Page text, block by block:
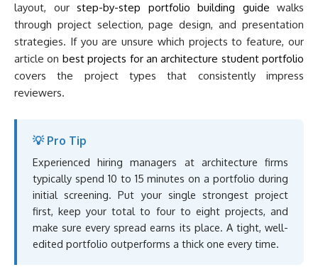
layout, our step-by-step portfolio building guide walks
through project selection, page design, and presentation
strategies. If you are unsure which projects to feature, our
article on best projects for an architecture student portfolio
covers the project types that consistently impress
reviewers.
💡 Pro Tip
Experienced hiring managers at architecture firms
typically spend 10 to 15 minutes on a portfolio during
initial screening. Put your single strongest project
first, keep your total to four to eight projects, and
make sure every spread earns its place. A tight, well-
edited portfolio outperforms a thick one every time.